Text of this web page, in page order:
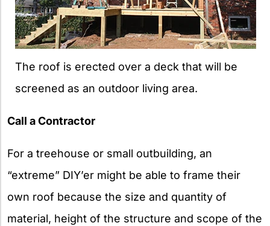
The roof is erected over a deck that will be
screened as an outdoor living area.
Call a Contractor
For a treehouse or small outbuilding, an
“extreme” DIY’er might be able to frame their
own roof because the size and quantity of
material, height of the structure and scope of the